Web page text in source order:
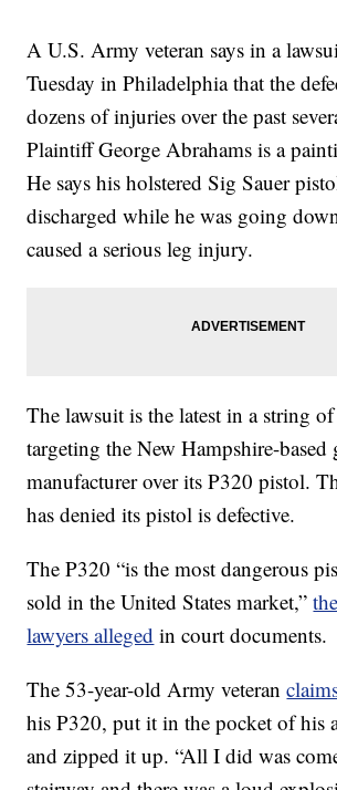
A U.S. Army veteran says in a
Tuesday in Philadelphia that the
dozens of injuries over the past
Plaintiff George Abrahams is a
He says his holstered Sig Sauer
discharged while he was going
caused a serious leg injury.
The lawsuit is the latest in a string
targeting the New Hampshire-based
manufacturer over its P320 pistol.
has denied its pistol is defective.
The P320 “is the most dangerous
sold in the United States market,”
lawyers alleged in court documents.
The 53-year-old Army veteran
his P320, put it in the pocket of his
and zipped it up. “All I did was